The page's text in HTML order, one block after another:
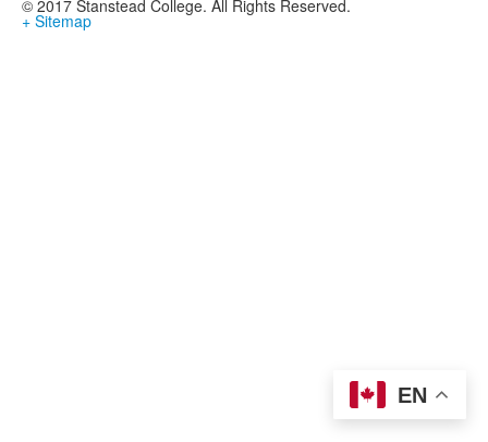
EN
© 2017 Stanstead College. All Rights Reserved.
+ Sitemap